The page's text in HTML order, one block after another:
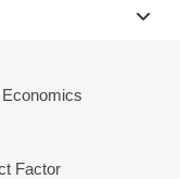
Factor